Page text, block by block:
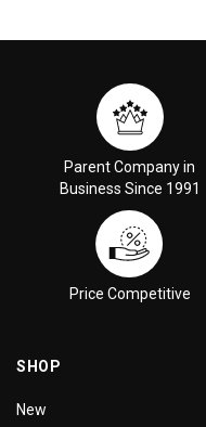
Parent Company in
Business Since 1991
Price Competitive
SHOP
New